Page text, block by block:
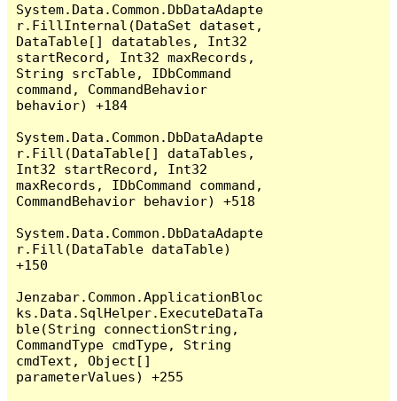
System.Data.Common.DbDataAdapte
r.FillInternal(DataSet dataset,
DataTable[] datatables, Int32
startRecord, Int32 maxRecords,
String srcTable, IDbCommand
command, CommandBehavior
behavior) +184
System.Data.Common.DbDataAdapte
r.Fill(DataTable[] dataTables,
Int32 startRecord, Int32
maxRecords, IDbCommand command,
CommandBehavior behavior) +518
System.Data.Common.DbDataAdapte
r.Fill(DataTable dataTable)
+150
Jenzabar.Common.ApplicationBloc
ks.Data.SqlHelper.ExecuteDataTa
ble(String connectionString,
CommandType cmdType, String
cmdText, Object[]
parameterValues) +255